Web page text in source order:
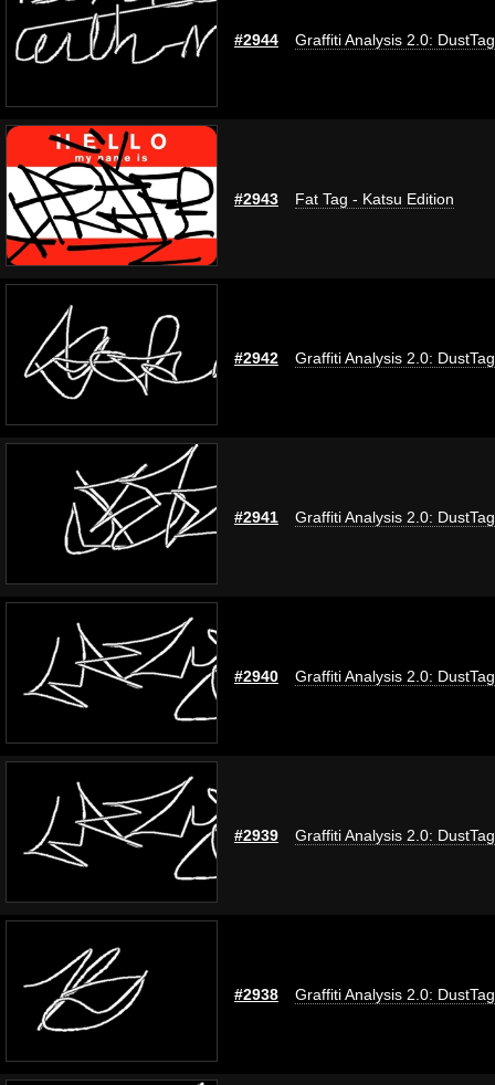
#2944 Graffiti Analysis 2.0: DustTag
#2943 Fat Tag - Katsu Edition
#2942 Graffiti Analysis 2.0: DustTag
#2941 Graffiti Analysis 2.0: DustTag
#2940 Graffiti Analysis 2.0: DustTag
#2939 Graffiti Analysis 2.0: DustTag
#2938 Graffiti Analysis 2.0: DustTag